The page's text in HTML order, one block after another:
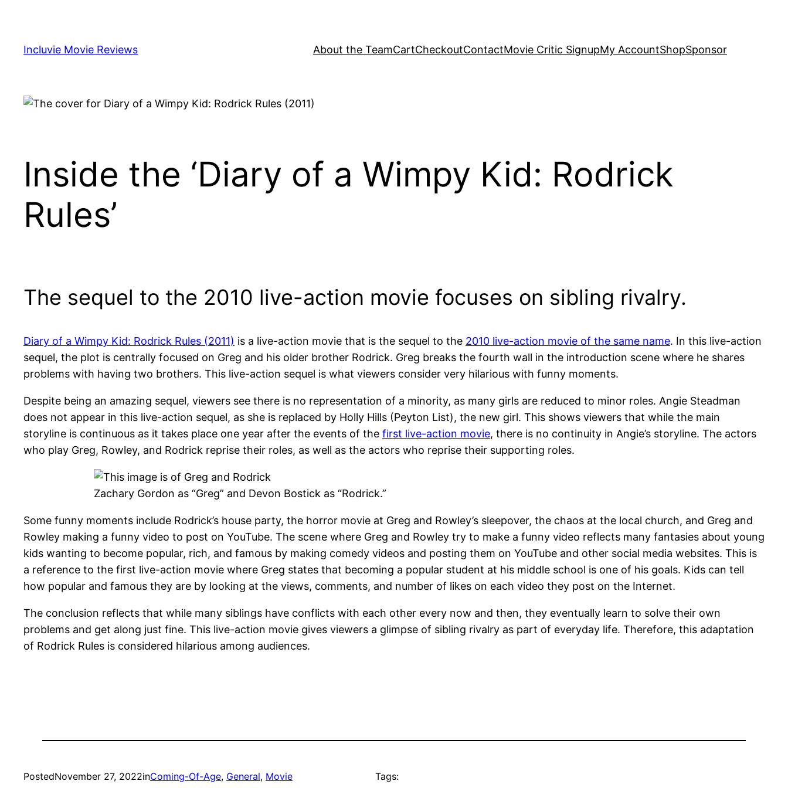
content
Incluvie Movie Reviews About the TeamCartCheckoutContactMovie Critic SignupMy AccountShopSponsor
Inside the ‘Diary of a Wimpy Kid: Rodrick
Rules’
The sequel to the 2010 live-action movie focuses on sibling rivalry.
Diary of a Wimpy Kid: Rodrick Rules (2011) is a live-action movie that is the sequel to the 2010 live-action movie of the same name. In this live-action
sequel, the plot is centrally focused on Greg and his older brother Rodrick. Greg breaks the fourth wall in the introduction scene where he shares
problems with having two brothers. This live-action sequel is what viewers consider very hilarious with funny moments.
Despite being an amazing sequel, viewers see there is no representation of a minority, as many girls are reduced to minor roles. Angie Steadman
does not appear in this live-action sequel, as she is replaced by Holly Hills (Peyton List), the new girl. This shows viewers that while the main
storyline is continuous as it takes place one year after the events of the first live-action movie, there is no continuity in Angie’s storyline. The actors
who play Greg, Rowley, and Rodrick reprise their roles, as well as the actors who reprise their supporting roles.
Zachary Gordon as “Greg” and Devon Bostick as “Rodrick.”
Some funny moments include Rodrick’s house party, the horror movie at Greg and Rowley’s sleepover, the chaos at the local church, and Greg and
Rowley making a funny video to post on YouTube. The scene where Greg and Rowley try to make a funny video reflects many fantasies about young
kids wanting to become popular, rich, and famous by making comedy videos and posting them on YouTube and other social media websites. This is
a reference to the first live-action movie where Greg states that becoming a popular student at his middle school is one of his goals. Kids can tell
how popular and famous they are by looking at the views, comments, and number of likes on each video they post on the Internet.
The conclusion reflects that while many siblings have conflicts with each other every now and then, they eventually learn to solve their own
problems and get along just fine. This live-action movie gives viewers a glimpse of sibling rivalry as part of everyday life. Therefore, this adaptation
of Rodrick Rules is considered hilarious among audiences.
PostedNovember 27, 2022inComing-Of-Age, General, Movie Tags: